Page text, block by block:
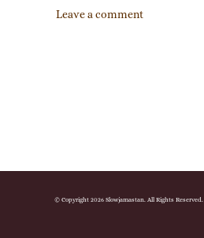
Leave a comment
© Copyright 2026 Slowjamastan. All Rights Reserved.